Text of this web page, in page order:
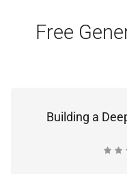
Free
Building a